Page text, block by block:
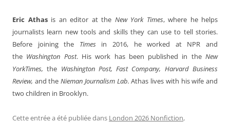
Eric Athasis an editor at the New York Times, where he helps
journalists learn new tools and skills they can use to tell stories.
Before joining the Times in 2016, he worked at NPR and
the Washington Post. His work has been published in theNew
YorkTimes,the Washington Post, Fast Company, Harvard Business
Review, and the Nieman Journalism Lab.Athas lives with his wife and
two children in Brooklyn.
Cette entrée a été publiée dans London 2026 Nonfiction,